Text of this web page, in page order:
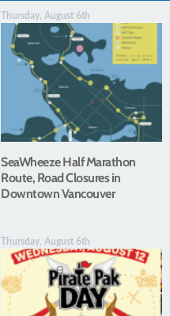
Thursday, August 6th
SeaWheeze Half Marathon
Route, Road Closures in
Downtown Vancouver
Thursday, August 6th